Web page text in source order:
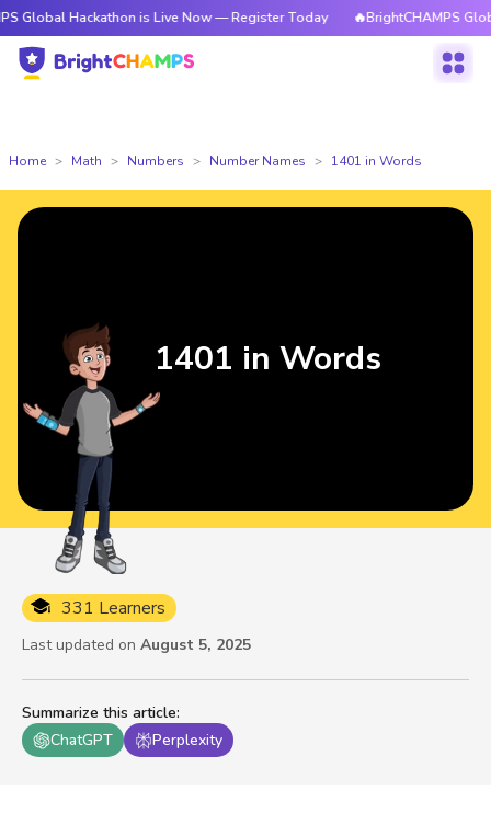
is Live Now — Register Today 🔥BrightCHAMPS Global
Home Math Numbers Number Names 1401 in Words
Summarize this article:
ChatGPT
Perplexity
331 Learners
Last updated on August 5, 2025
1401 in Words